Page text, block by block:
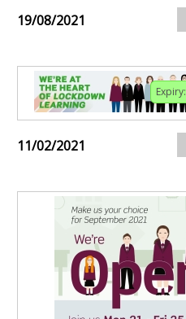
19/08/2021
Expiry:
11/02/2021